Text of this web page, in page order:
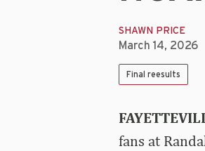
SHAWN PRICE
March 14, 2026
Final reesults
fans at